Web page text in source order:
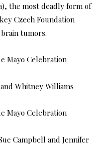
the most deadly form of
Czech Foundation
tumors.
Whitney Williams
Campbell and Jennifer